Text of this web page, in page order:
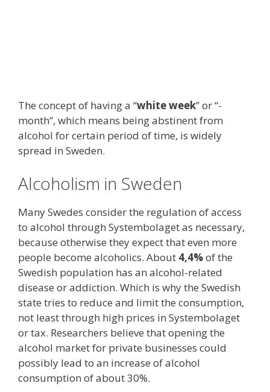
The concept of having a “white week” or “-
month”, which means being abstinent from
alcohol for certain period of time, is widely
spread in Sweden.
Alcoholism in Sweden
Many Swedes consider the regulation of access
to alcohol through Systembolaget as necessary,
because otherwise they expect that even more
people become alcoholics. About 4,4%of the
Swedish population has an alcohol-related
disease or addiction. Which is why the Swedish
state tries to reduce and limit the consumption,
not least through high prices in Systembolaget
or tax. Researchers believe that opening the
alcohol market for private businesses could
possibly lead to an increase of alcohol
consumption of about 30%.